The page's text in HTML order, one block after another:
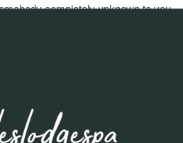
completely unknown to you.